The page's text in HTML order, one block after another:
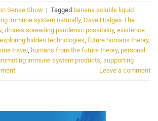
Sense Show | Tagged banana soluble liquid
immune system naturally, Dave Hodges The
, drones spreading pandemic possibility, existence
exploring hidden technologies, future humans theory,
travel , humans from the future theory, personal
immune system products, supporting
Leave a comment